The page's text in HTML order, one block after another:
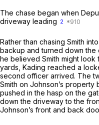
The chase began when
driveway leading 2
Rather than chasing Smith
backup and turned down the
he believed Smith might
yards, Kading reached a
second officer arrived. The
Smith on Johnson’s
pushed in the hasp on the
down the driveway to the
Johnson’s front and back